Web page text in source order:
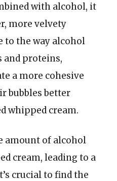
with alcohol, it
more velvety
to the way alcohol
and proteins,
a more cohesive
bubbles better
whipped cream.
amount of alcohol
cream, leading to a
crucial to find the